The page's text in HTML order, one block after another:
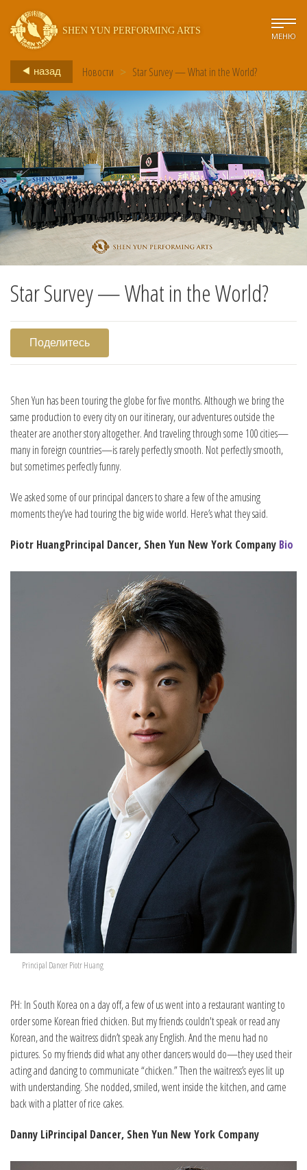
SHEN YUN PERFORMING ARTS
МЕНЮ
назад Новости > Star Survey — What in the World?
Star Survey — What in the World?
Поделитесь
Shen Yun has been touring the globe for five months. Although we bring the
same production to every city on our itinerary, our adventures outside the
theater are another story altogether. And traveling through some 100 cities—
many in foreign countries—is rarely perfectly smooth. Not perfectly smooth,
but sometimes perfectly funny.
We asked some of our principal dancers to share a few of the amusing
moments they’ve had touring the big wide world. Here’s what they said.
Piotr HuangPrincipal Dancer, Shen Yun New York Company Bio
Principal Dancer Piotr Huang
PH: In South Korea on a day off, a few of us went into a restaurant wanting to
order some Korean fried chicken. But my friends couldn't speak or read any
Korean, and the waitress didn’t speak any English. And the menu had no
pictures. So my friends did what any other dancers would do—they used their
acting and dancing to communicate “chicken.” Then the waitress’s eyes lit up
with understanding. She nodded, smiled, went inside the kitchen, and came
back with a platter of rice cakes.
Danny LiPrincipal Dancer, Shen Yun New York Company